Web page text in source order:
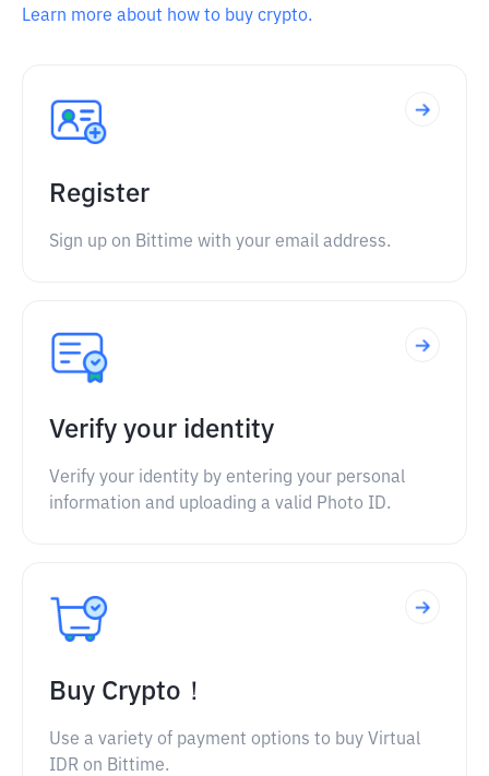
Learn more about how to buy crypto.
Register
Sign up on Bittime with your email address.
Verify your identity
Verify your identity by entering your personal
information and uploading a valid Photo ID.
Buy Crypto！
Use a variety of payment options to buy Virtual
IDR on Bittime.